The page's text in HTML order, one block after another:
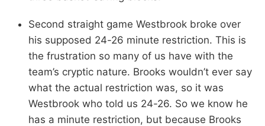
Second straight game Westbrook broke over
his supposed 24-26 minute restriction. This is
the frustration so many of us have with the
team’s cryptic nature. Brooks wouldn’t ever say
what the actual restriction was, so it was
Westbrook who told us 24-26. So we know he
has a minute restriction, but because Brooks